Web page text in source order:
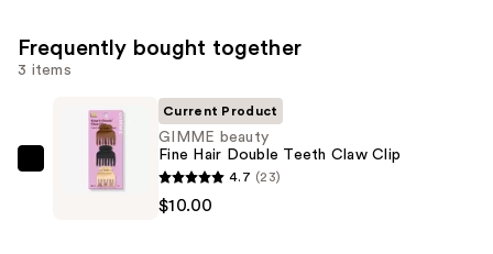
Frequently bought together
3 items
GIMME
beauty
Current Product
GIMME beauty
Fine Hair Double Teeth Claw Clip
4.7 (23)
$10.00